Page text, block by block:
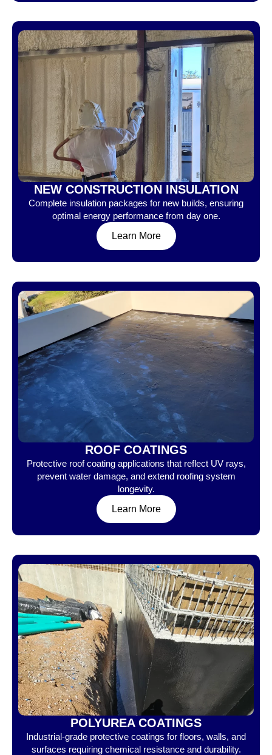
NEW CONSTRUCTION INSULATION
Complete insulation packages for new builds, ensuring
optimal energy performance from day one.
Learn More
ROOF COATINGS
Protective roof coating applications that reflect UV rays,
prevent water damage, and extend roofing system
longevity.
Learn More
POLYUREA COATINGS
Industrial-grade protective coatings for floors, walls, and
surfaces requiring chemical resistance and durability.